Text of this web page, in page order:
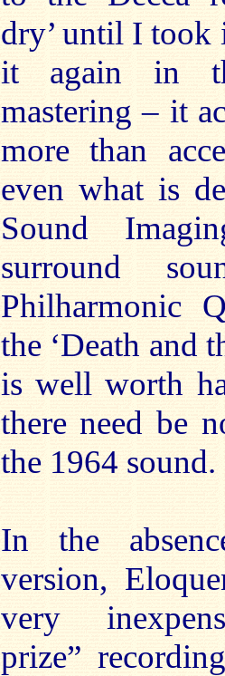
dry’ until I took
it again in
mastering – it
more than
even what is
Sound
surround
Philharmonic
the ‘Death and
is well worth
there need be
the 1964 sound.
In the
version,
very
prize”